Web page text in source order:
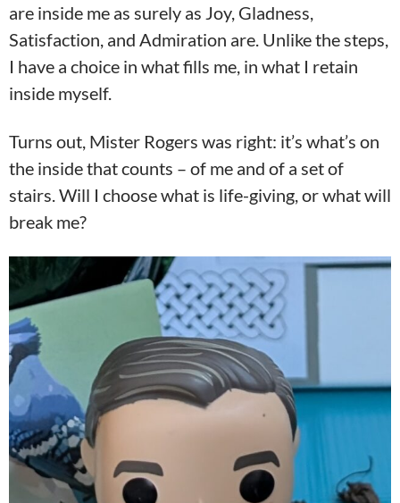
are inside me as surely as Joy, Gladness,
Satisfaction, and Admiration are. Unlike the steps,
I have a choice in what fills me, in what I retain
inside myself.
Turns out, Mister Rogers was right: it’s what’s on
the inside that counts – of me and of a set of
stairs. Will I choose what is life-giving, or what will
break me?